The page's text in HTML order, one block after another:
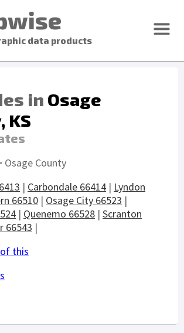
data products
in Osage
KS
Osage County
| Carbondale 66414 | Lyndon
66510 | Osage City 66523 |
| Quenemo 66528 | Scranton
66543 |
this